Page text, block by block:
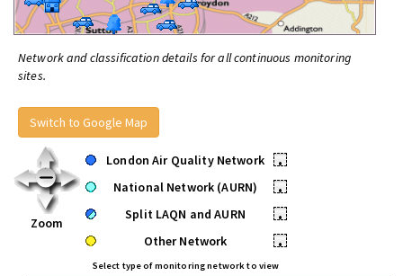
Network and classification details for all continuous monitoring
sites.
Switch to Google Map
Zoom
London Air Quality Network
•
National Network (AURN)
•
Split LAQN and AURN
•
Other Network
•
Select type of monitoring network to view